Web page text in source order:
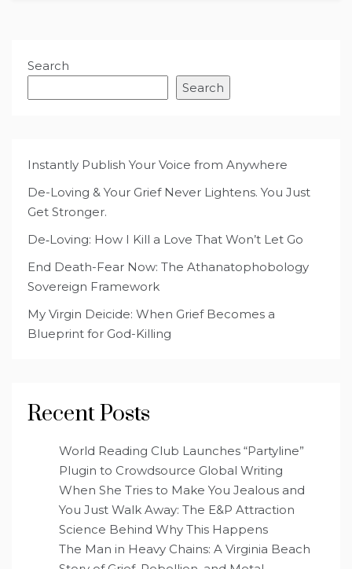
Search
Search
Instantly Publish Your Voice from Anywhere
De-Loving & Your Grief Never Lightens. You Just
Get Stronger.
De‑Loving: How I Kill a Love That Won’t Let Go
End Death-Fear Now: The Athanatophobology
Sovereign Framework
My Virgin Deicide: When Grief Becomes a
Blueprint for God-Killing
Recent Posts
World Reading Club Launches “Partyline”
Plugin to Crowdsource Global Writing
When She Tries to Make You Jealous and
You Just Walk Away: The E&P Attraction
Science Behind Why This Happens
The Man in Heavy Chains: A Virginia Beach